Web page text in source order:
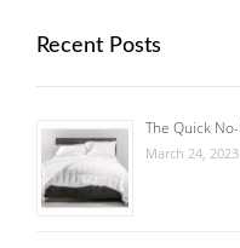
Recent Posts
The Quick
March 24, 2023